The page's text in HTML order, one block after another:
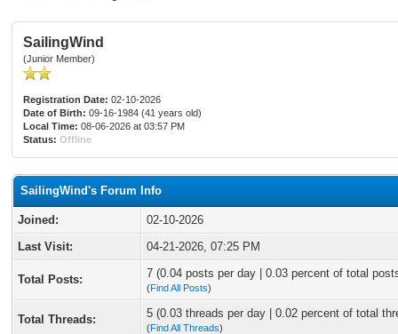
SailingWind
(Junior Member)
Registration Date: 02-10-2026
Date of Birth: 09-16-1984 (41 years old)
Local Time: 08-06-2026 at 03:57 PM
Status: Offline
SailingWind's Forum Info
Joined:
02-10-2026
Last Visit:
04-21-2026, 07:25 PM
Total Posts: 7 (0.04 posts per day | 0.03 percent of total
(Find All Posts)
Total Threads: 5 (0.03 threads per day | 0.02 percent of total
(Find All Threads)